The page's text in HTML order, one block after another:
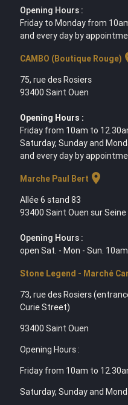
Opening Hours :
Friday to Monday from
and every day by
CAMBO (Boutique Rouge)
75, rue des Rosiers
93400 Saint Ouen
Opening Hours :
Friday from 10am to
Saturday, Sunday and
and every day by
Marche Paul Bert location_on
Allée 6 stand 83
93400 Saint Ouen sur Seine
Opening Hours :
open Sat. - Mon - Sun.
Stone Legend - Marché
73, rue des Rosiers
Curie Street)
93400 Saint Ouen
Opening Hours :
Friday from 10am to
Saturday, Sunday and